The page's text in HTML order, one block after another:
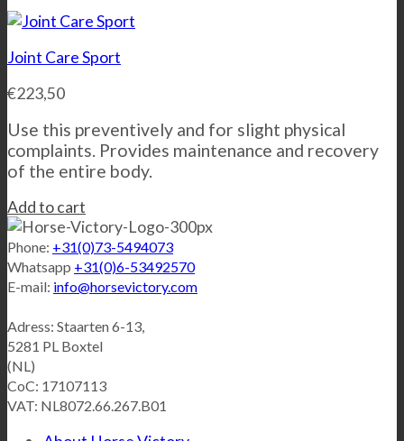
Joint Care Sport
€223,50
Use this preventively and for slight physical
complaints. Provides maintenance and recovery
of the entire body.
Add to cart
Phone: +31(0)73-5494073
Whatsapp +31(0)6-53492570
E-mail: info@horsevictory.com
Adress: Staarten 6-13,
5281 PL Boxtel
(NL)
CoC: 17107113
VAT: NL8072.66.267.B01